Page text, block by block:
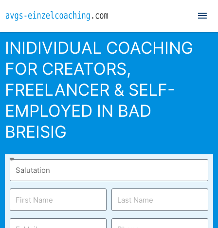
INIDIVIDUAL COACHING
FOR CREATORS,
FREELANCER & SELF-
EMPLOYED IN BAD
BREISIG